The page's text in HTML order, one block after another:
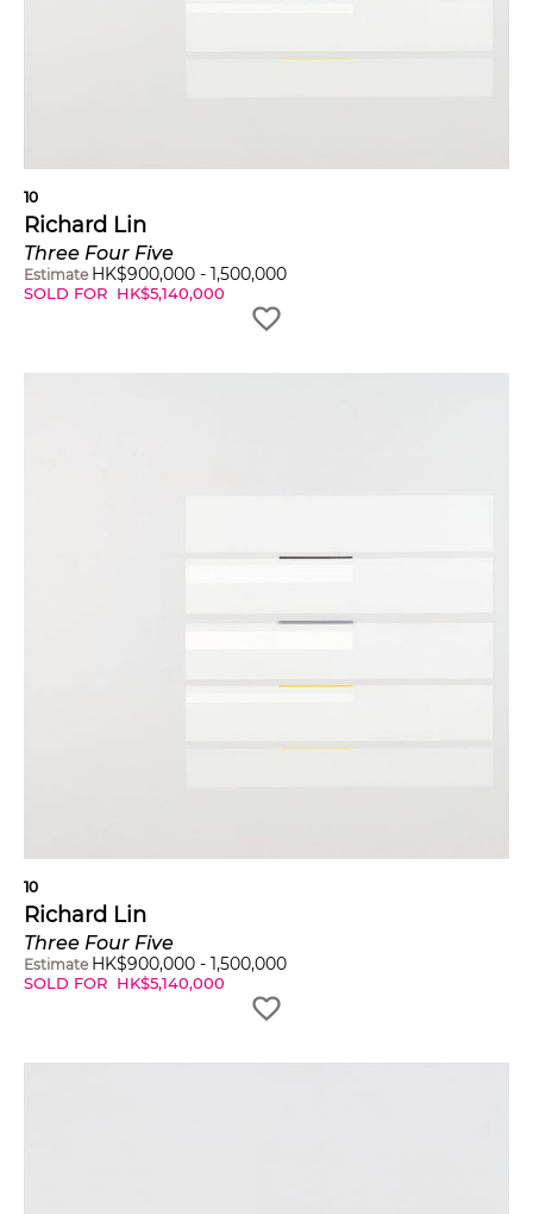
10
Richard Lin
Three Four Five
Estimate HK$900,000 - 1,500,000
SOLD FOR HK$5,140,000
10
Richard Lin
Three Four Five
Estimate HK$900,000 - 1,500,000
SOLD FOR HK$5,140,000